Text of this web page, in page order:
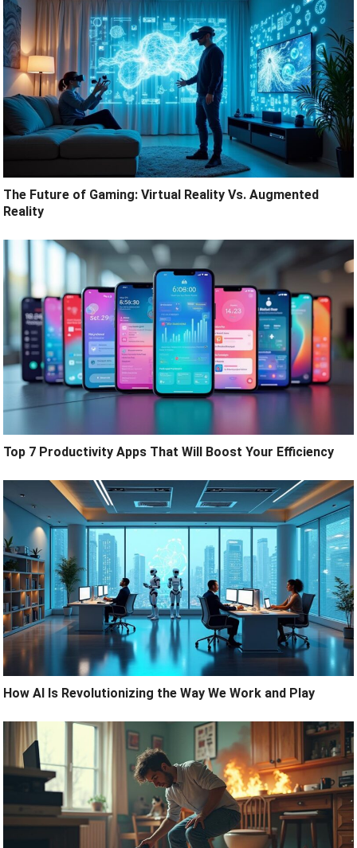
The Future of Gaming: Virtual Reality Vs. Augmented
Reality
Top 7 Productivity Apps That Will Boost Your Efficiency
How AI Is Revolutionizing the Way We Work and Play